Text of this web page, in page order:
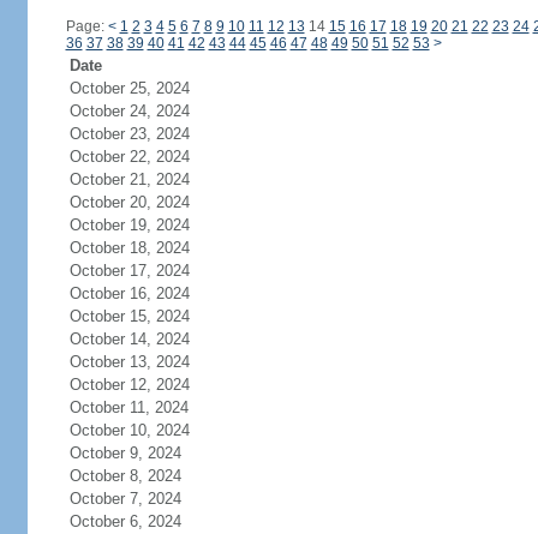
Page: < 1 2 3 4 5 6 7 8 9 10 11 12 13 14 15 16 17 18 19 20 21 22 23 24
36 37 38 39 40 41 42 43 44 45 46 47 48 49 50 51 52 53 >
Date
October 25, 2024
October 24, 2024
October 23, 2024
October 22, 2024
October 21, 2024
October 20, 2024
October 19, 2024
October 18, 2024
October 17, 2024
October 16, 2024
October 15, 2024
October 14, 2024
October 13, 2024
October 12, 2024
October 11, 2024
October 10, 2024
October 9, 2024
October 8, 2024
October 7, 2024
October 6, 2024